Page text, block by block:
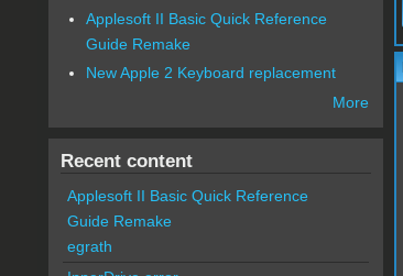
Applesoft II Basic Quick Reference
Guide Remake
New Apple 2 Keyboard replacement
More
Recent content
Applesoft II Basic Quick Reference
Guide Remake
egrath